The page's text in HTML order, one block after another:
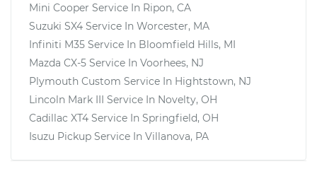
Mini Cooper Service In Ripon, CA
Suzuki SX4 Service In Worcester, MA
Infiniti M35 Service In Bloomfield Hills, MI
Mazda CX-5 Service In Voorhees, NJ
Plymouth Custom Service In Hightstown, NJ
Lincoln Mark III Service In Novelty, OH
Cadillac XT4 Service In Springfield, OH
Isuzu Pickup Service In Villanova, PA